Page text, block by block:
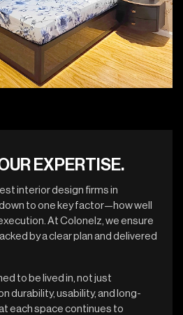
EXPERTISE.
interior design firms in
to one key factor—how well
At Colonelz, we ensure
by a clear plan and delivered
to be lived in, not just
durability, usability, and long-
each space continues to